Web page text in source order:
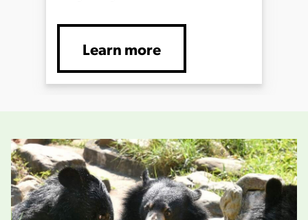
Learn more